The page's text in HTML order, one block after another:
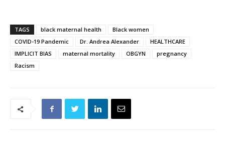
TAGS black maternal health
Black women
COVID-19 Pandemic
Dr. Andrea Alexander
HEALTHCARE
IMPLICIT BIAS
maternal mortality OBGYN
pregnancy
Racism